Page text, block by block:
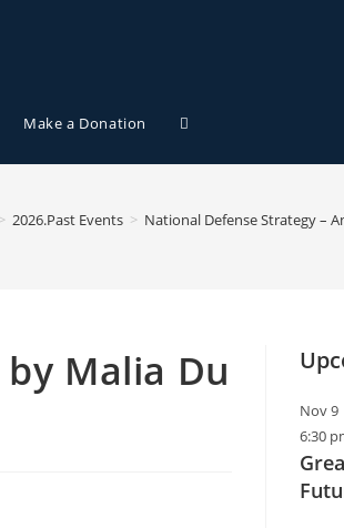
Make a Donation
> 2026.Past Events > National Defense Strategy –
Malia Du
Nov9
6:30